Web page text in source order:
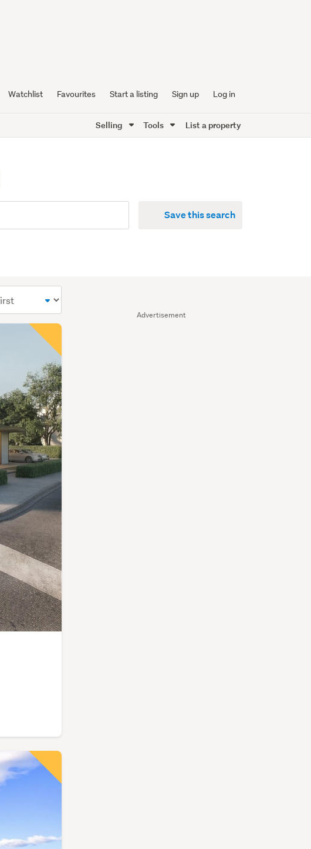
Watchlist Favourites Start a listing Sign up Log in
Selling Tools List a property
Save this search
Advertisement